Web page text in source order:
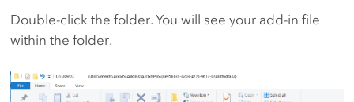
Double-click the folder. You will see your add-in file
within the folder.